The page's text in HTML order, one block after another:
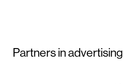
Partners in advertising